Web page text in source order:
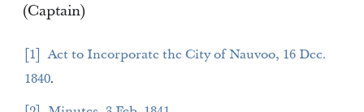
(Captain)
1
Act to Incorporate the City of Nauvoo, 16 Dec.
1840.